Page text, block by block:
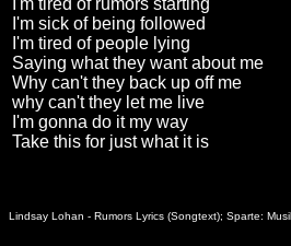
I'm tired of rumors starting
I'm sick of being followed
I'm tired of people lying
Saying what they want about me
Why can't they back up off me
why can't they let me live
I'm gonna do it my way
Take this for just what it is
Lindsay Lohan - Rumors Lyrics (Songtext); Sparte: